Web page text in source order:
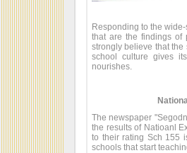
Responding to the
that are the findings of
strongly believe that the
school culture gives
nourishes.
The newspaper
the results of Natioanl
to their rating Sch 155
schools that start